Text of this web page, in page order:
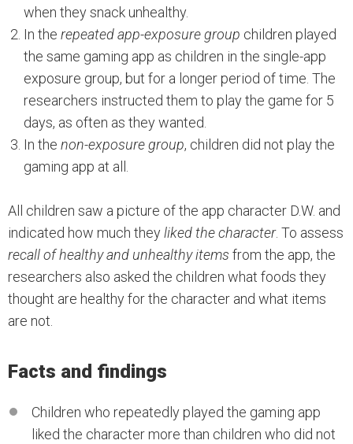
when they snack unhealthy.
In the repeated app-exposure group children played
the same gaming app as children in the single-app
exposure group, but for a longer period of time. The
researchers instructed them to play the game for 5
days, as often as they wanted.
In the non-exposure group, children did not play the
gaming app at all.
All children saw a picture of the app character D.W. and
indicated how much theyliked the character. To assess
recall of healthy and unhealthy items from the app, the
researchers also asked the children what foods they
thought are healthy for the character and what items
are not.
Facts and findings
Children who repeatedly played the gaming app
liked the character more than children who did not